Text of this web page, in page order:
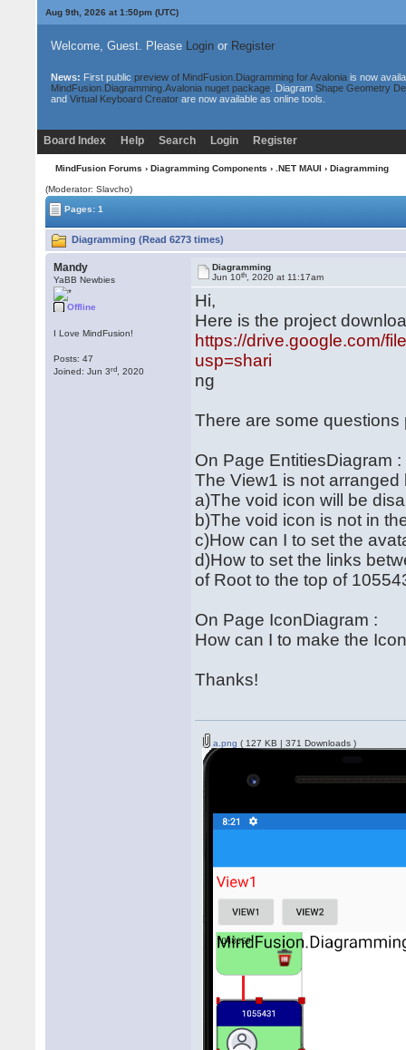
Aug 9th, 2026 at 1:50pm(UTC)
Welcome, Guest. Please Loginor Register
News: First public preview of MindFusion.Diagramming for Avaloniais now
MindFusion.Diagramming.Avalonia nuget package. Diagram Shape Geometry
and Virtual Keyboard Creatorare now available as online tools.
Board Index Help Search Login Register
MindFusion Forums › Diagramming Components › .NET MAUI › Diagramming
(Moderator: Slavcho)
Pages: 1
Diagramming (Read 6273 times)
Mandy
YaBB Newbies
Offline
I Love MindFusion!
Posts: 47
Joined: Jun 3rd , 2020
Diagramming
Jun 10th , 2020 at 11:17am
Hi,
Here is the project
https://drive.google.com/
usp=shari
ng
There are some
On Page EntitiesDiagram :
The View1 is not
a)The void icon will be
b)The void icon is not in
c)How can I to set the
d)How to set the links
of Root to the top of
On Page IconDiagram :
How can I to make the
Thanks!
a.png ( 127 KB | 371 Downloads )